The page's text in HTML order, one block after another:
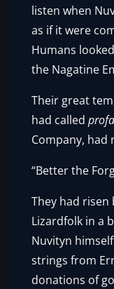
listen when
as if it were
Humans
the Nagatine
Their great
had called
Company, had
“Better the
They had
Lizardfolk in a
Nuvityn
strings from
donations of